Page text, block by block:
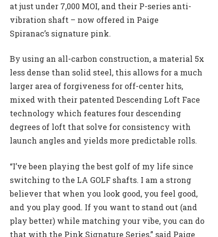
at just under 7,000 MOI, and their P-series anti-
vibration shaft – now offered in Paige
Spiranac’s signature pink.
By using an all-carbon construction, a material 5x
less dense than solid steel, this allows for a much
larger area of forgiveness for off-center hits,
mixed with their patented Descending Loft Face
technology which features four descending
degrees of loft that solve for consistency with
launch angles and yields more predictable rolls.
“I’ve been playing the best golf of my life since
switching to the LA GOLF shafts. I am a strong
believer that when you look good, you feel good,
and you play good. If you want to stand out (and
play better) while matching your vibe, you can do
that with the Pink Signature Series,” said Paige